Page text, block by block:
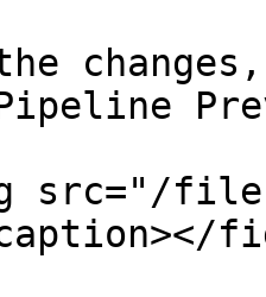
src="/